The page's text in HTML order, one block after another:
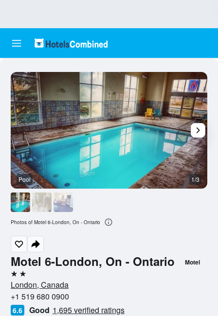
Motel 6-London, On - Ontario Motel
2 stars
London, Canada
+1 519 680 0900
6.6 Good 1,695 verified ratings
Pool 1/3
Photos of Motel 6-London, On - Ontario